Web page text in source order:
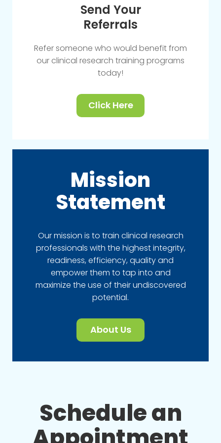
Send Your
Referrals
Refer someone who would benefit from
our clinical research training programs
today!
Click Here
Mission
Statement
Our mission is to train clinical research
professionals with the highest integrity,
readiness, efficiency, quality and
empower them to tap into and
maximize the use of their undiscovered
potential.
About Us
Schedule an